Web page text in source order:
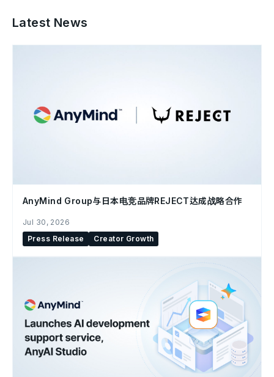
Latest News
AnyMind Group与日本电竞品牌REJECT达成战略合作
Jul 30, 2026
Press Release
Creator Growth